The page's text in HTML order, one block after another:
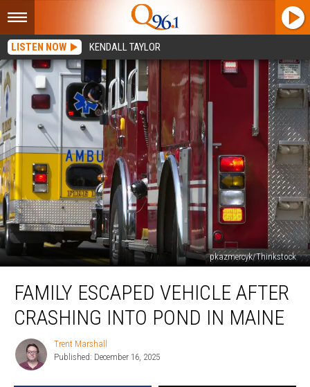
LISTEN NOW KENDALL TAYLOR
pkazmercyk/Thinkstock
Escaped
Vehicle
after
into
Pond
FAMILY ESCAPED VEHICLE AFTER
CRASHING INTO POND IN MAINE
Trent
Marshall
Trent Marshall
Published: December 16, 2025